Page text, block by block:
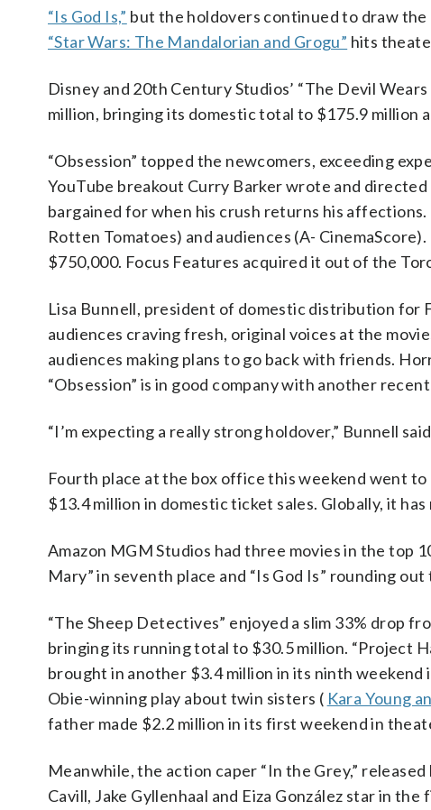
“Is God Is,” but the holdovers continued to draw
“Star Wars: The Mandalorian and Grogu” hits
Disney and 20th Century Studios’ “The Devil
million, bringing its domestic total to $175.9 million
“Obsession” topped the newcomers, exceeding
YouTube breakout Curry Barker wrote and
bargained for when his crush returns his
Rotten Tomatoes) and audiences (A-
$750,000. Focus Features acquired it out of the
Lisa Bunnell, president of domestic distribution for
audiences craving fresh, original voices at the
audiences making plans to go back with friends.
“Obsession” is in good company with another
“I’m expecting a really strong holdover,” Bunnell
Fourth place at the box office this weekend went
$13.4 million in domestic ticket sales. Globally, it
Amazon MGM Studios had three movies in the top
Mary” in seventh place and “Is God Is” rounding
“The Sheep Detectives” enjoyed a slim 33% drop
bringing its running total to $30.5 million. “Project
brought in another $3.4 million in its ninth weekend
Obie-winning play about twin sisters ( Kara Young
father made $2.2 million in its first weekend in
Meanwhile, the action caper “In the Grey,”
Cavill, Jake Gyllenhaal and Eiza González star in